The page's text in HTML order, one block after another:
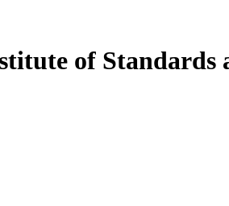
of